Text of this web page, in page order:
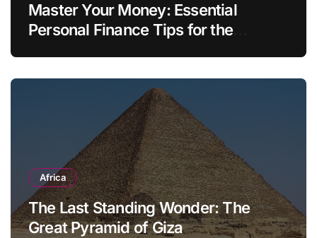
Master Your Money: Essential
Personal Finance Tips for the
Africa
The Last Standing Wonder: The
Great Pyramid of Giza